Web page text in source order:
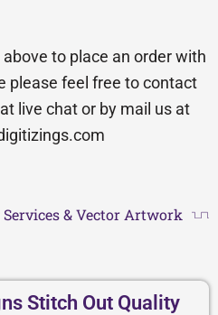
to place an order with
please feel free to contact
live chat or by mail us at
& Vector Artwork
Stitch Out Quality